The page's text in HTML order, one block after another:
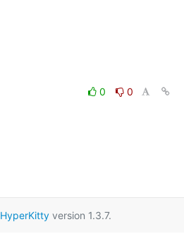
0
0
HyperKittyversion 1.3.7.